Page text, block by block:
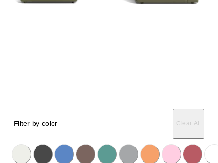
Filter by color Clear All
on the following button will update the content below.